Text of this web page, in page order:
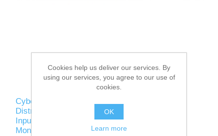
CyberPower PDU41004 Switched Power
Distribution Unit, 1U Rackmount, 1x IEC C14
Input, 8 Outlets, Real-Time Local/Remote
Monitoring & Switching, LCD Display
Cookies help us deliver our services. By
using our services, you agree to our use of
cookies.
OK
Learn more